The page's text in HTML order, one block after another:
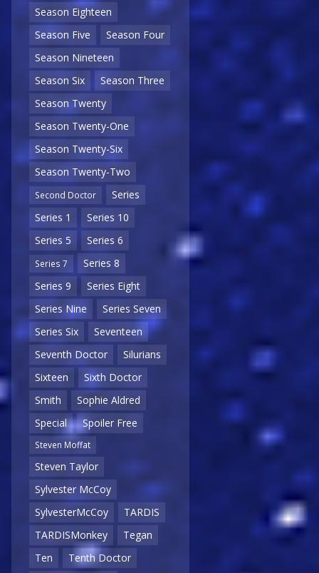
Season Eighteen
Season Five
Season Four
Season Nineteen
Season Six
Season Three
Season Twenty
Season Twenty-One
Season Twenty-Six
Season Twenty-Two
Second Doctor
Series
Series 1
Series 10
Series 5
Series 6
Series 7
Series 8
Series 9
Series Eight
Series Nine
Series Seven
Series Six
Seventeen
Seventh Doctor
Silurians
Sixteen
Sixth Doctor
Smith
Sophie Aldred
Special
Spoiler Free
Steven Moffat
Steven Taylor
Sylvester McCoy
SylvesterMcCoy
TARDIS
TARDISMonkey
Tegan
Ten
Tenth Doctor